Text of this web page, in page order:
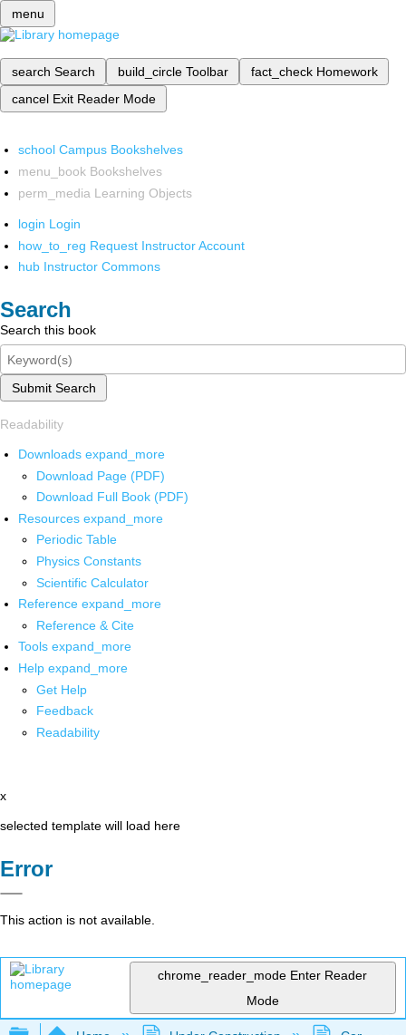
menu
search Search build_circle Toolbar fact_check Homework
cancel Exit Reader Mode
school Campus Bookshelves
menu_book Bookshelves
perm_media Learning Objects
login Login
how_to_reg Request Instructor Account
hub Instructor Commons
Search
Search this book
Submit Search
Readability
Downloads expand_more
Download Page (PDF)
Download Full Book (PDF)
Resources expand_more
Periodic Table
Physics Constants
Scientific Calculator
Reference expand_more
Reference & Cite
Tools expand_more
Help expand_more
Get Help
Feedback
Readability
x
selected template will load here
Error
This action is not available.
chrome_reader_mode Enter Reader
Mode